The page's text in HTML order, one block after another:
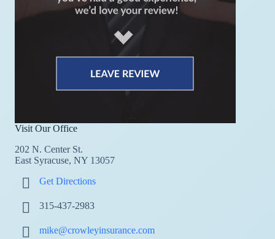
Visit Our Office
202 N. Center St.
East Syracuse, NY 13057
Get Directions
315-437-2983
mike@crowleyinsurance.com